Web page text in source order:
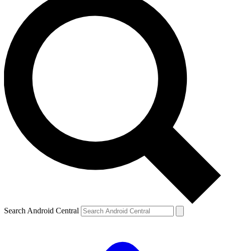
Search Android Central